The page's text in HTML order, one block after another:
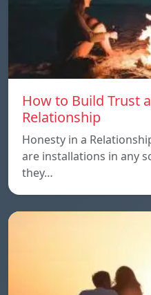
How to Build Trust
Relationship
Honesty in a
are installations in any
they…